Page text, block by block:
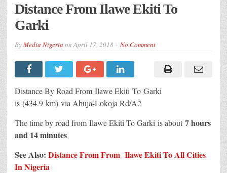
Distance From Ilawe Ekiti To
Garki
ByMedia Nigeria onApril 17, 2018 No Comment
Distance By Road From Ilawe Ekiti To Garki
is (434.9 km) via Abuja-Lokoja Rd/A2
The time by road from Ilawe Ekiti To Garki is about 7 hours
and 14 minutes
See Also: Distance From From Ilawe Ekiti To All Cities
In Nigeria